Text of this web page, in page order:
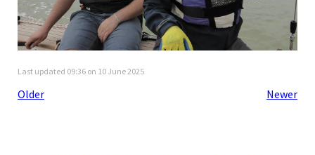
Last updated 09:36 on 10 June 2025
Older Newer